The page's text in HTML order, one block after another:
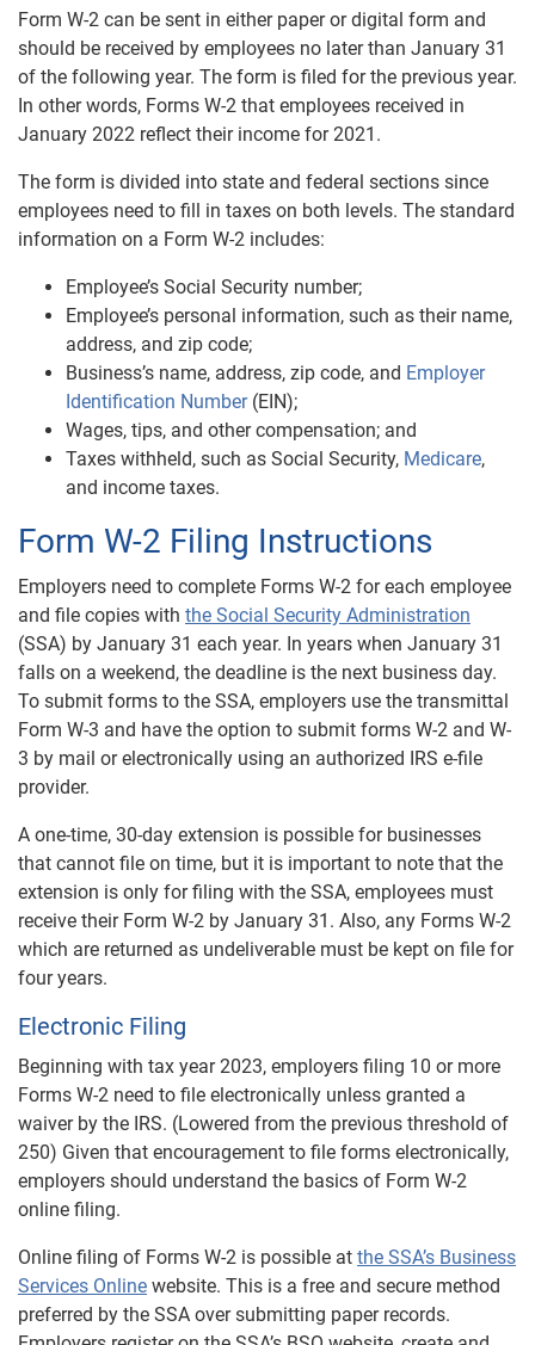
Form W-2 can be sent in either paper or digital form and
should be received by employees no later than January 31
of the following year. The form is filed for the previous year.
In other words, Forms W-2 that employees received in
January 2022 reflect their income for 2021.
The form is divided into state and federal sections since
employees need to fill in taxes on both levels. The standard
information on a Form W-2 includes:
Employee’s Social Security number;
Employee’s personal information, such as their name,
address, and zip code;
Business’s name, address, zip code, and Employer
Identification Number(EIN);
Wages, tips, and other compensation; and
Taxes withheld, such as Social Security, Medicare,
and income taxes.
Form W-2 Filing Instructions
Employers need to complete Forms W-2 for each employee
and file copies with the Social Security Administration
(SSA) by January 31 each year. In years when January 31
falls on a weekend, the deadline is the next business day.
To submit forms to the SSA, employers use the transmittal
Form W-3 and have the option to submit forms W-2 and W-
3 by mail or electronically using an authorized IRS e-file
provider.
A one-time, 30-day extension is possible for businesses
that cannot file on time, but it is important to note that the
extension is only for filing with the SSA, employees must
receive their Form W-2 by January 31. Also, any Forms W-2
which are returned as undeliverable must be kept on file for
four years.
Electronic Filing
Beginning with tax year 2023, employers filing 10 or more
Forms W-2 need to file electronically unless granted a
waiver by the IRS. (Lowered from the previous threshold of
250) Given that encouragement to file forms electronically,
employers should understand the basics of Form W-2
online filing.
Online filing of Forms W-2 is possible at the SSA’s Business
Services Online website. This is a free and secure method
preferred by the SSA over submitting paper records.